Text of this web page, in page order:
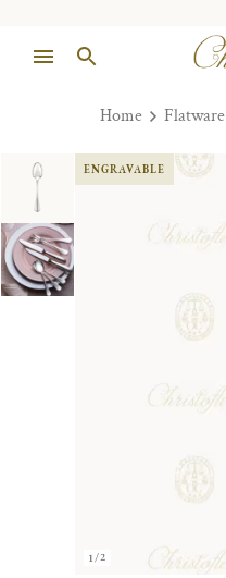
Home Flatware
1/2
ENGRAVABLE